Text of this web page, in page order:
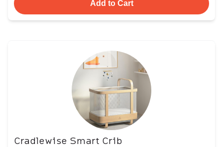
Add to Cart
Cradlewise Smart Crib